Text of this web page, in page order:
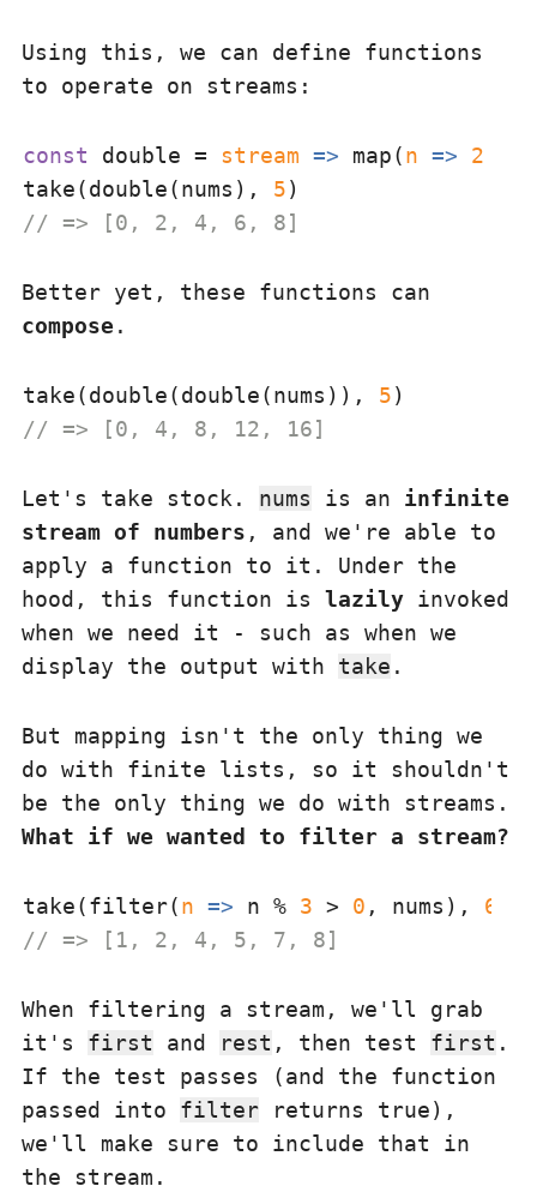
Using this, we can define functions
to operate on streams:
const double = stream => map(n => 2
take(double(nums), 5
// => [0, 2, 4, 6, 8]
Better yet, these functions can
compose .
take(double(double(nums)), 5
// => [0, 4, 8, 12, 16]
Let's take stock. nums is an infinite
stream of numbers , and we're able to
apply a function to it. Under the
hood, this function is lazily invoked
when we need it - such as when we
display the output with take .
But mapping isn't the only thing we
do with finite lists, so it shouldn't
be the only thing we do with streams.
What if we wanted to filter a stream?
take(filter(n => n % 3 > 0 , nums), 6
// => [1, 2, 4, 5, 7, 8]
When filtering a stream, we'll grab
it's first and rest , then test first .
If the test passes (and the function
passed into filter returns true),
we'll make sure to include that in
the stream.